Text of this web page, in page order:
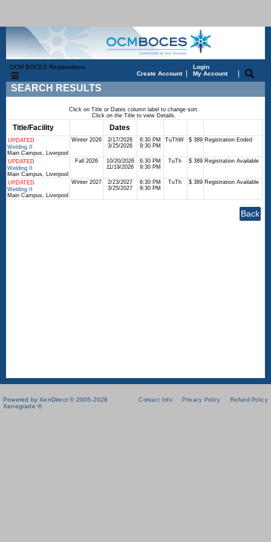
OCM BOCES Registrations
Create Account|
Login
My Account
|
SEARCH RESULTS
Click on Title or Dates column label to change sort.
Click on the Title to view Details.
Title/Facility Dates
UPDATED
Welding II
Main Campus, Liverpool
Winter 2026
2/17/2026
3/25/2026
6:30 PM
9:30 PM
TuThW $ 389 Registration Ended
UPDATED
Welding II
Main Campus, Liverpool
Fall 2026
10/20/2026
11/19/2026
6:30 PM
9:30 PM
TuTh $ 389 Registration Available
UPDATED
Welding II
Main Campus, Liverpool
Winter 2027
2/23/2027
3/25/2027
6:30 PM
9:30 PM
TuTh $ 389 Registration Available
Powered by XenDirect © 2005-2026
Xenegrade ®
Contact Info Privacy Policy Refund Policy